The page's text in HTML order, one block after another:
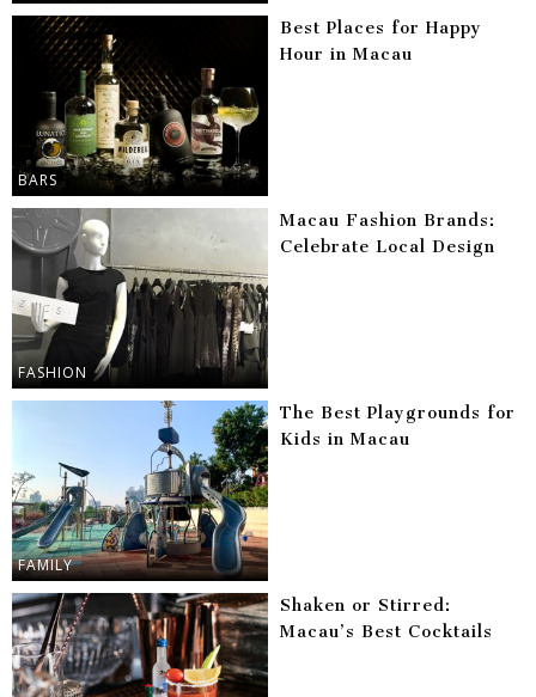
BARS
Best Places for Happy
Hour in Macau
FASHION
Macau Fashion Brands:
Celebrate Local Design
FAMILY
The Best Playgrounds for
Kids in Macau
Shaken or Stirred:
Macau’s Best Cocktails